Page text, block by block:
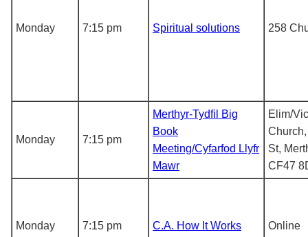
Monday 7:15 pm Spiritual solutions 258
Monday 7:15 pm
Merthyr-Tydfil Big
Book
Meeting/Cyfarfod Llyfr
Mawr
Elim/
St,
CF47
Monday 7:15 pm C.A. How It Works Online